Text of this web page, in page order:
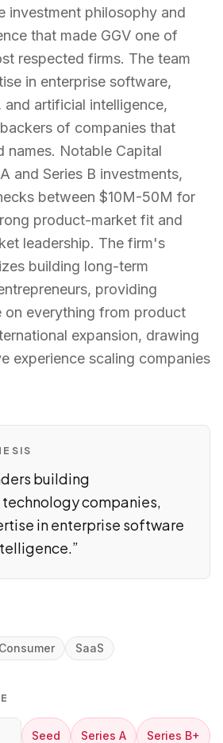
investment philosophy and
that made GGV one of
respected firms. The team
in enterprise software,
and artificial intelligence,
of companies that
names. Notable Capital
and Series B investments,
between $10M-50M for
product-market fit and
leadership. The firm's
building long-term
providing
on everything from product
expansion, drawing
experience scaling companies
building
companies,
in enterprise software
”
Consumer SaaS
Seed Series A Series B+